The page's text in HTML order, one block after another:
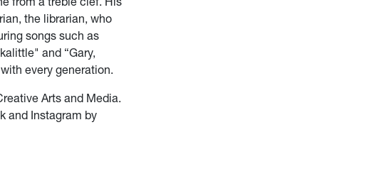
the librarian, who
songs such as
and “Gary,
every generation.
Arts and Media.
and Instagram by